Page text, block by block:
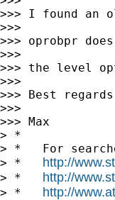
>>> I found an
>>>
>>> oprobpr
>>>
>>> the level
>>>
>>> Best regards
>>>
>>> Max
> *
> *   For
> * http://
> * http://
> * http://